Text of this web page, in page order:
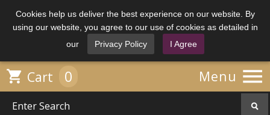
Cookies help us deliver the best experience on our website. By
using our website, you agree to our use of cookies as detailed in
our
Privacy Policy I Agree
Menu 
 Cart 0